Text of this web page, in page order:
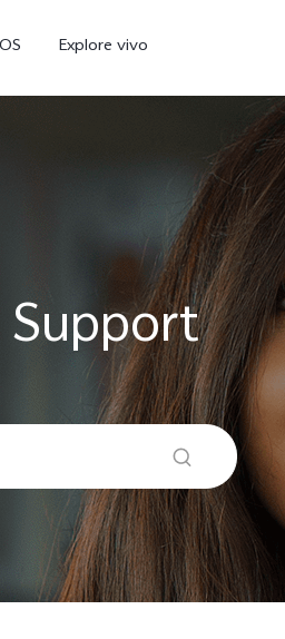
Explore vivo
X200 Pro new